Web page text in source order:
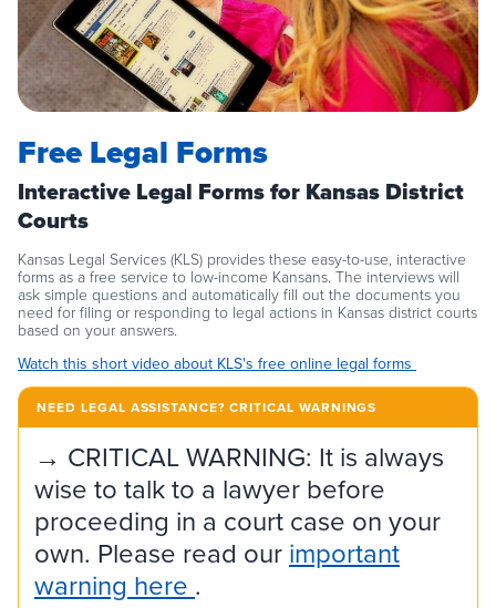
Free Legal Forms
Interactive Legal Forms for Kansas District
Courts
Kansas Legal Services (KLS) provides these easy-to-use, interactive
forms as a free service to low-income Kansans. The interviews will
ask simple questions and automatically fill out the documents you
need for filing or responding to legal actions in Kansas district courts
based on your answers.
Watch this short video about KLS's free online legal forms
NEED LEGAL ASSISTANCE? CRITICAL WARNINGS
→ CRITICAL WARNING: It is always
wise to talk to a lawyer before
proceeding in a court case on your
own. Please read ourimportant
warning here .